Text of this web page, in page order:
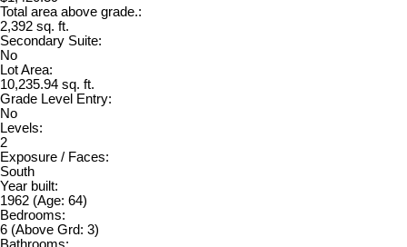
Total area above grade.:
2,392 sq. ft.
Secondary Suite:
No
Lot Area:
10,235.94 sq. ft.
Grade Level Entry:
No
Levels:
2
Exposure / Faces:
South
Year built:
1962 (Age: 64)
Bedrooms:
6 (Above Grd: 3)